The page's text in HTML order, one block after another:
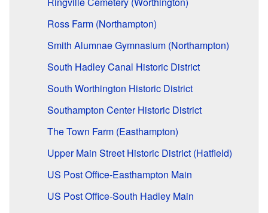
Ross Farm (Northampton)
Smith Alumnae Gymnasium (Northampton)
South Hadley Canal Historic District
South Worthington Historic District
Southampton Center Historic District
The Town Farm (Easthampton)
Upper Main Street Historic District (Hatfield)
US Post Office-Easthampton Main
US Post Office-South Hadley Main